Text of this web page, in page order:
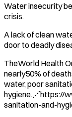
Water insecurity
crisis.
A lack of clean
door to deadly
TheWorld Health
nearly50% of
water, poor
hygiene.🔗https://
sanitation-and-